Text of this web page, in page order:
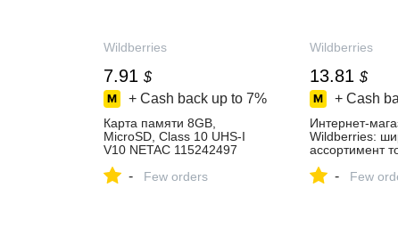
Wildberries
7.91 $
+ Cash back up to 7%
Карта памяти 8GB,
MicroSD, Class 10 UHS-I
V10 NETAC 115242497
интернет‑магазине
- Few orders
Wildberries
13.81 $
+ Cash
Wildberries:
ассортимент
- Few